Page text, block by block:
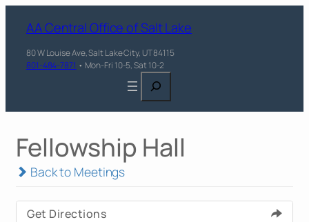
AA Central Office of Salt Lake
80 W Louise Ave, Salt Lake City, UT 84115
801-484-7871 • Mon-Fri 10-5, Sat 10-2
Search
Fellowship Hall
Back to Meetings
Get Directions